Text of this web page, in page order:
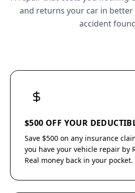
and returns your car in
accident
$500 OFF YOUR
Save $500 on any insurance
you have your vehicle repair by
Real money back in your pocket.